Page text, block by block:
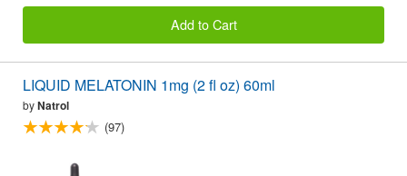
Add to Cart
LIQUID MELATONIN 1mg (2 fl oz) 60ml
byNatrol
(97)